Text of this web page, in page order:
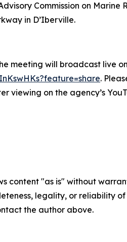
Commission on
in D’Iberville.
meeting will broadcast live
.
viewing on the agency’s
content "as is" without
legality, or reliability
the author above.